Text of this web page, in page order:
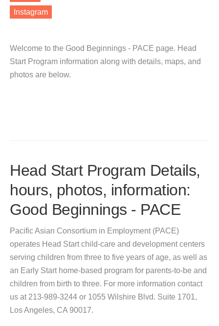
Instagram
Welcome to the Good Beginnings - PACE page. Head
Start Program information along with details, maps, and
photos are below.
Head Start Program Details,
hours, photos, information:
Good Beginnings - PACE
Pacific Asian Consortium in Employment (PACE)
operates Head Start child-care and development centers
serving children from three to five years of age, as well as
an Early Start home-based program for parents-to-be and
children from birth to three. For more information contact
us at 213-989-3244 or 1055 Wilshire Blvd. Suite 1701,
Los Angeles, CA 90017.